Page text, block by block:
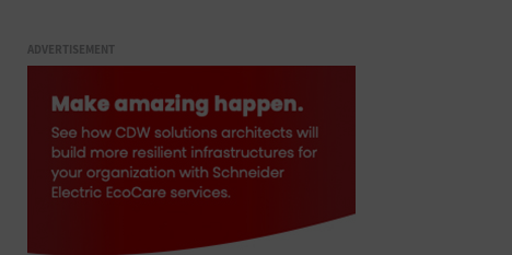
ADVERTISEMENT